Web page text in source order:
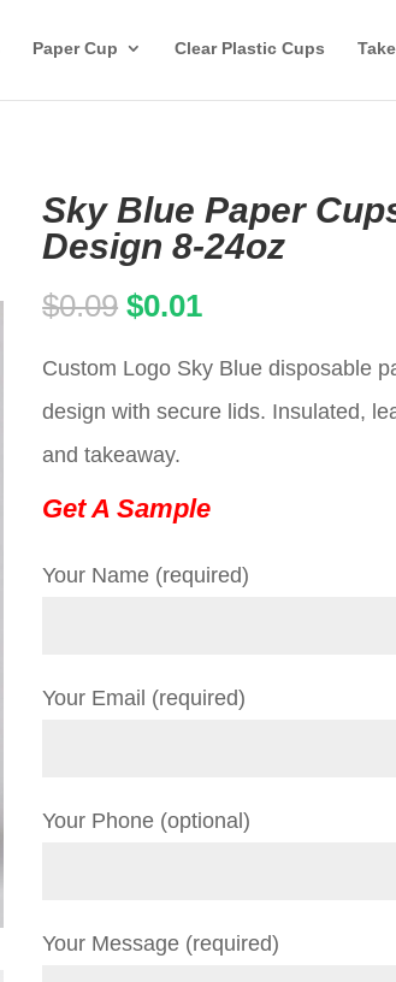
Paper Cup Clear Plastic Cups
Sky Blue Paper
Design 8-24oz
$0.09 Original
was:
$0.01Current
is:
Custom Logo Sky Blue disposable
design with secure lids. Insulated,
and takeaway.
Get A Sample
Your Name (required)
Your Email (required)
Your Phone (optional)
Your Message (required)